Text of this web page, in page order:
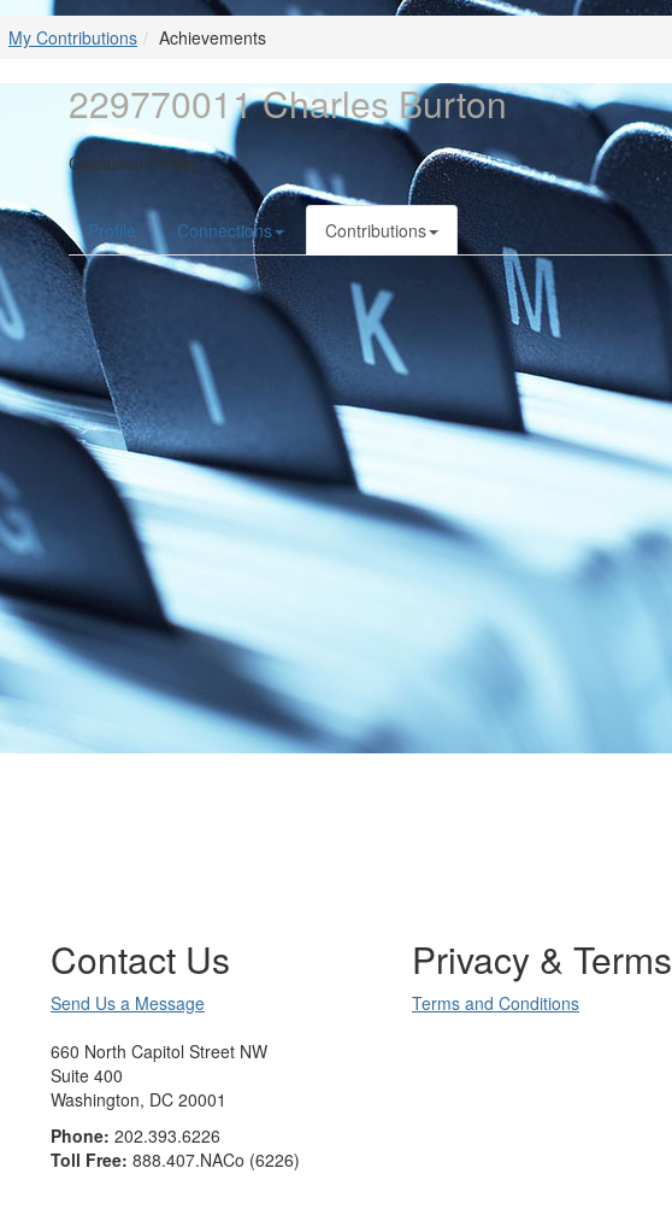
My Contributions Achievements
229770011 Charles Burton
Calcasieu Parish
Profile Connections Contributions
Contact Us
Send Us a Message
660 North Capitol Street NW
Suite 400
Washington, DC 20001
Phone: 202.393.6226
Toll Free: 888.407.NACo (6226)
Privacy & Terms
Terms and Conditions